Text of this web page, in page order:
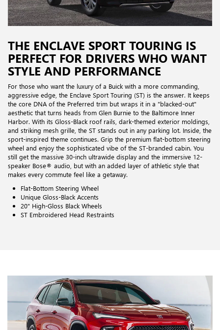
THE ENCLAVE SPORT TOURING IS
PERFECT FOR DRIVERS WHO WANT
STYLE AND PERFORMANCE
For those who want the luxury of a Buick with a more commanding,
aggressive edge, the Enclave Sport Touring (ST) is the answer. It keeps
the core DNA of the Preferred trim but wraps it in a "blacked-out"
aesthetic that turns heads from Glen Burnie to the Baltimore Inner
Harbor. With its Gloss-Black roof rails, dark-themed exterior moldings,
and striking mesh grille, the ST stands out in any parking lot. Inside, the
sport-inspired theme continues. Grip the premium flat-bottom steering
wheel and enjoy the sophisticated vibe of the ST-branded cabin. You
still get the massive 30-inch ultrawide display and the immersive 12-
speaker Bose® audio, but with an added layer of athletic style that
makes every commute feel like a getaway.
Flat-Bottom Steering Wheel
Unique Gloss-Black Accents
20" High-Gloss Black Wheels
ST Embroidered Head Restraints